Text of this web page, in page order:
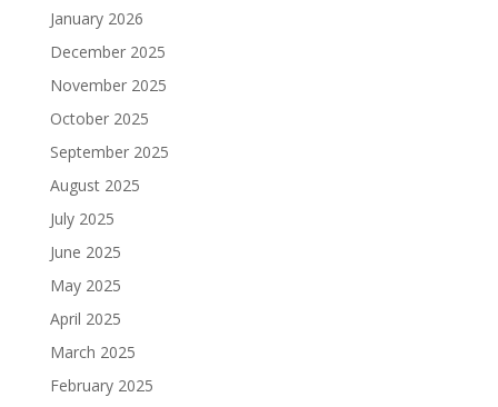
January 2026
December 2025
November 2025
October 2025
September 2025
August 2025
July 2025
June 2025
May 2025
April 2025
March 2025
February 2025